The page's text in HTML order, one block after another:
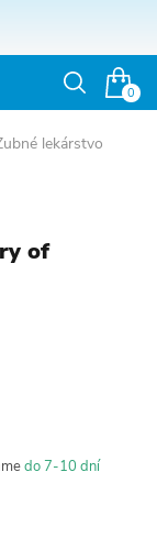
0
Otvoriť
lekárstvo
of
do 7-10 dní